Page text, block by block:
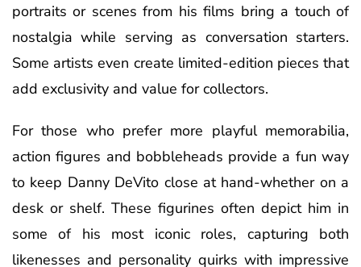
portraits or scenes from his films bring a touch of
nostalgia while serving as conversation starters.
Some artists even create limited-edition pieces that
add exclusivity and value for collectors.
For those who prefer more playful memorabilia,
action figures and bobbleheads provide a fun way
to keep Danny DeVito close at hand-whether on a
desk or shelf. These figurines often depict him in
some of his most iconic roles, capturing both
likenesses and personality quirks with impressive